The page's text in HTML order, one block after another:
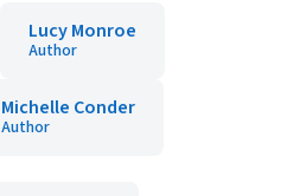
Lucy Monroe
Author
Michelle Conder
Author